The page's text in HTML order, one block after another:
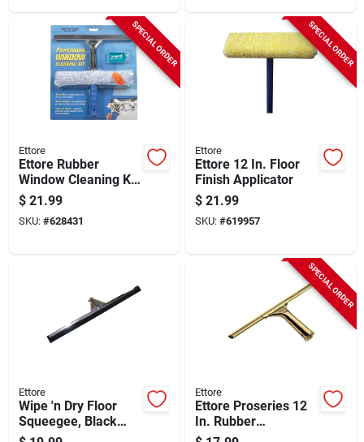
SPECIAL ORDER
Ettore
Ettore Rubber
Window Cleaning Kit
(3-piece)
$ 21.99
SKU: #628431
SPECIAL ORDER
Ettore
Ettore 12 In. Floor
Finish Applicator
$ 21.99
SKU: #619957
Ettore
Wipe 'n Dry Floor
Squeegee, Black
Foam, 30 In.
SPECIAL ORDER
Ettore
Ettore Proseries 12
In. Rubber
Squeegee